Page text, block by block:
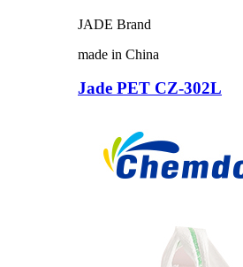
JADE Brand
made in China
Jade PET CZ-302L